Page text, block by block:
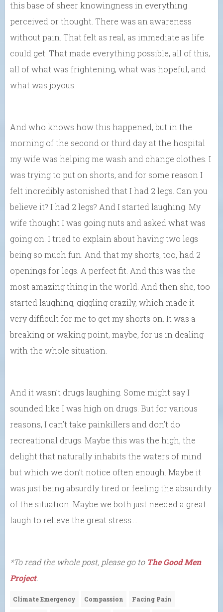
this base of sheer knowingness in everything
perceived or thought. There was an awareness
without pain. That felt as real, as immediate as life
could get. That made everything possible, all of this,
all of what was frightening, what was hopeful, and
what was joyous.
And who knows how this happened, but in the
morning of the second or third day at the hospital
my wife was helping me wash and change clothes. I
was trying to put on shorts, and for some reason I
felt incredibly astonished that I had 2 legs. Can you
believe it? I had 2 legs? And I started laughing. My
wife thought I was going nuts and asked what was
going on. I tried to explain about having two legs
being so much fun. And that my shorts, too, had 2
openings for legs. A perfect fit. And this was the
most amazing thing in the world. And then she, too
started laughing, giggling crazily, which made it
very difficult for me to get my shorts on. It was a
breaking or waking point, maybe, for us in dealing
with the whole situation.
And it wasn’t drugs laughing. Some might say I
sounded like I was high on drugs. But for various
reasons, I can’t take painkillers and don’t do
recreational drugs. Maybe this was the high, the
delight that naturally inhabits the waters of mind
but which we don’t notice often enough. Maybe it
was just being absurdly tired or feeling the absurdity
of the situation. Maybe we both just needed a great
laugh to relieve the great stress….
*To read the whole post, please go to The Good Men
Project.
Climate Emergency Compassion Facing Pain